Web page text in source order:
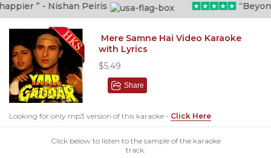
” - Nishan Peiris “Beyond
Mere Samne Hai Video Karaoke
with Lyrics
$5.49
Share
Looking for only mp3 version of this karaoke - Click Here
Click below to listen to the sample of the karaoke
track: